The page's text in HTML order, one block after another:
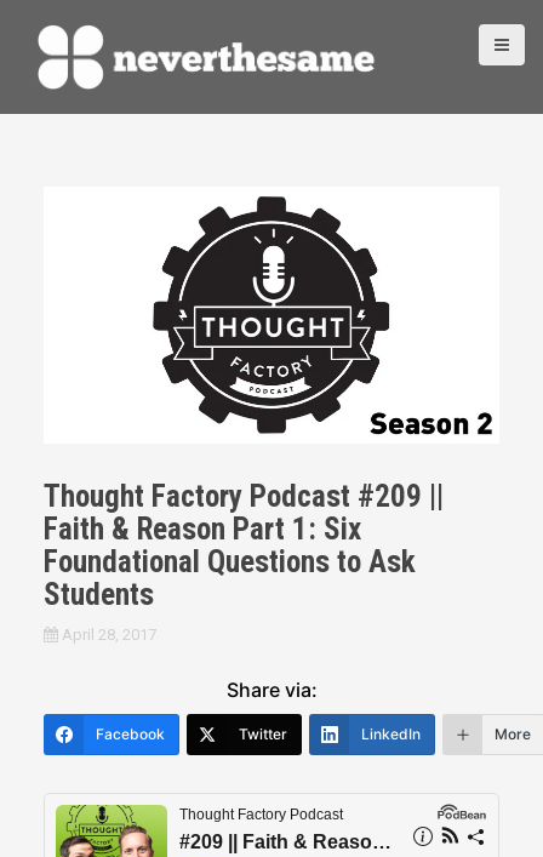
Thought Factory Podcast #209 ||
Faith & Reason Part 1: Six
Foundational Questions to Ask
Students
April 28, 2017
Share via:
Facebook Twitter LinkedIn More